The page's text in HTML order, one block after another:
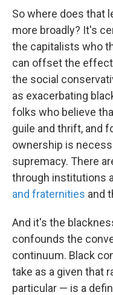
So where does that
more broadly? It's
the capitalists who
can offset the
the social
as exacerbating
folks who believe
guile and thrift, and
ownership is
supremacy. There
through institutions
and fraternities and
And it's the
confounds the
continuum. Black
take as a given that
particular — is a